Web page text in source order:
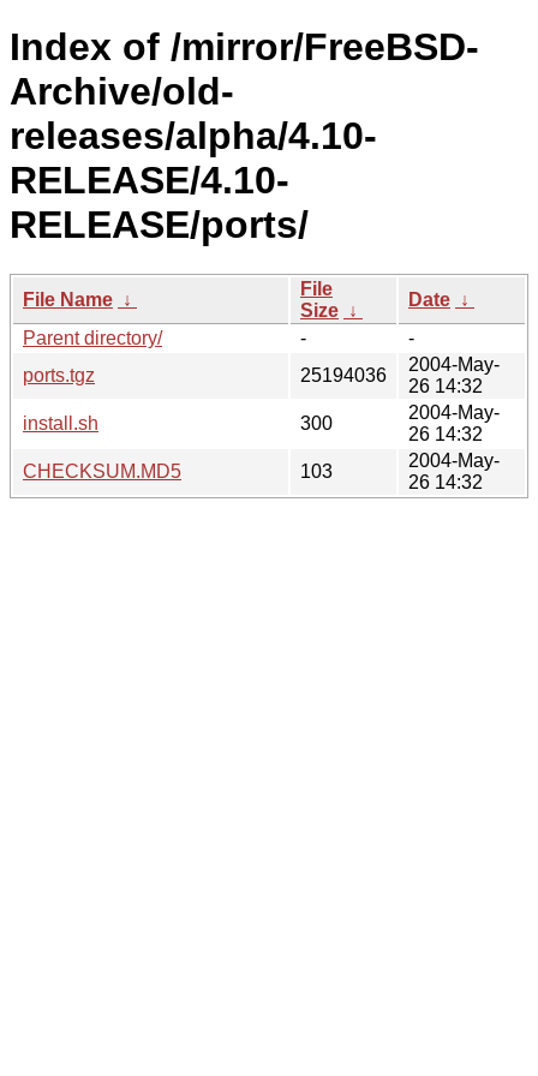
Index of /mirror/FreeBSD-
Archive/old-
releases/alpha/4.10-
RELEASE/4.10-
RELEASE/ports/
File Name ↓
File
Size ↓
Date ↓
Parent directory/
-
-
ports.tgz
25194036
2004-May-
26 14:32
install.sh
300
2004-May-
26 14:32
CHECKSUM.MD5
103
2004-May-
26 14:32